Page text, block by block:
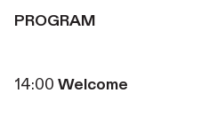
PROGRAM
14:00 Welcome